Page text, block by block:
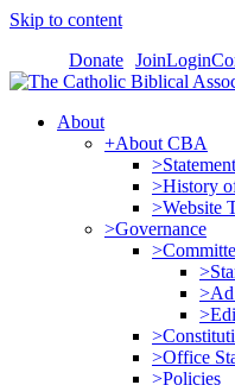
Skip to content
Donate JoinLogin
About
+About CBA
>History
>Website
>Governance
>Ad
>Office
>Policies